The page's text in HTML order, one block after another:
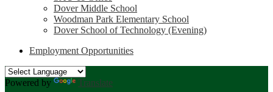
Dover Middle School
Woodman Park Elementary School
Dover School of Technology (Evening)
Employment Opportunities
Powered by
Translate